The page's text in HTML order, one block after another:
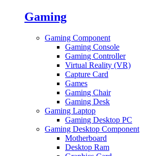
Gaming
Gaming Component
Gaming Console
Gaming Controller
Virtual Reality (VR)
Capture Card
Games
Gaming Chair
Gaming Desk
Gaming Laptop
Gaming Desktop PC
Gaming Desktop Component
Motherboard
Desktop Ram